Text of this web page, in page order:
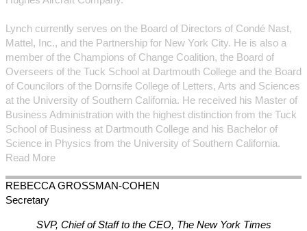
Lynch currently serves on the Board of Directors of Condé Nast,
Mattel, Inc., and the Partnership for New York City. He is also a
member of the Champions of Change Coalition, the Board of
Overseers of the Tuck School at Dartmouth College and the Board
of Councilors of the Dornsife College of Letters, Arts and Sciences
at the University of Southern California. He received his Master of
Business Administration with the highest distinction from the Tuck
School of Business at Dartmouth College and his Bachelor of
Science in Physics from the University of Southern California.
Read More
REBECCA GROSSMAN-COHEN
Secretary
SVP, Chief of Staff to the CEO, The New York Times